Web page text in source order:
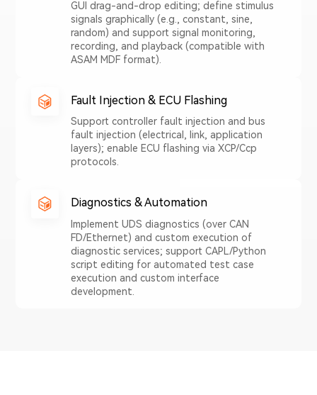
GUI drag-and-drop editing; define stimulus
signals graphically (e.g., constant, sine,
random) and support signal monitoring,
recording, and playback (compatible with
ASAM MDF format).
Fault Injection & ECU Flashing
Support controller fault injection and bus
fault injection (electrical, link, application
layers); enable ECU flashing via XCP/Ccp
protocols.
Diagnostics & Automation
Implement UDS diagnostics (over CAN
FD/Ethernet) and custom execution of
diagnostic services; support CAPL/Python
script editing for automated test case
execution and custom interface
development.